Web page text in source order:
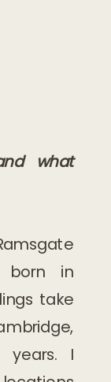
what
born in
take
I